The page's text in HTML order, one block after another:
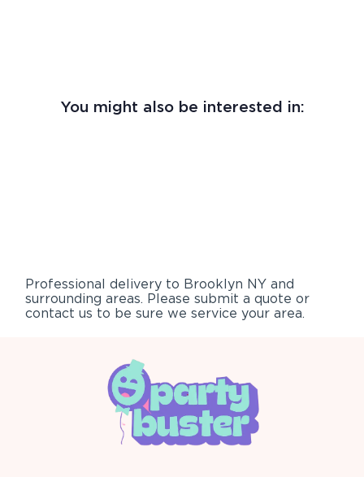
You might also be interested in:
Professional delivery to Brooklyn NY and
surrounding areas. Please submit a quote or
contact us to be sure we service your area.